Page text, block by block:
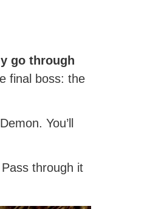
go through
final boss: the
You’ll
through it